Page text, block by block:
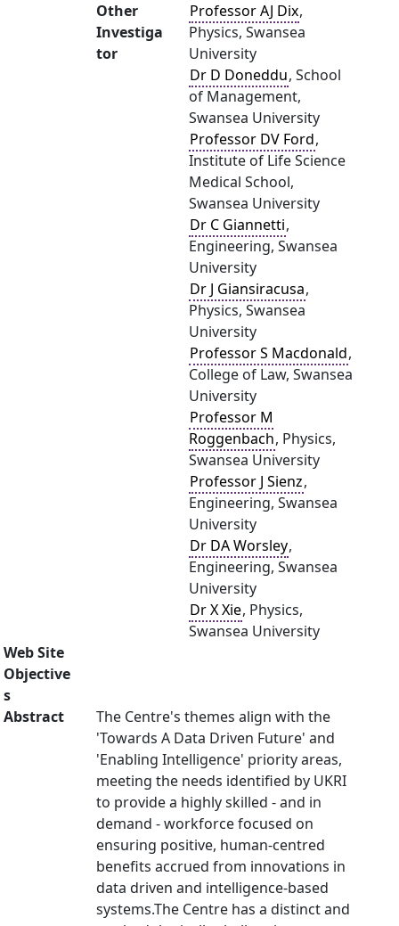
Other
Investiga
tor
Professor AJ Dix,
Physics, Swansea
University
Dr D Doneddu, School
of Management,
Swansea University
Professor DV Ford,
Institute of Life Science
Medical School,
Swansea University
Dr C Giannetti,
Engineering, Swansea
University
Dr J Giansiracusa,
Physics, Swansea
University
Professor S Macdonald,
College of Law, Swansea
University
Professor M
Roggenbach, Physics,
Swansea University
Professor J Sienz,
Engineering, Swansea
University
Dr DA Worsley,
Engineering, Swansea
University
Dr X Xie, Physics,
Swansea University
Web Site
Objective
s
Abstract
The Centre's themes align with the
'Towards A Data Driven Future' and
'Enabling Intelligence' priority areas,
meeting the needs identified by UKRI
to provide a highly skilled - and in
demand - workforce focused on
ensuring positive, human-centred
benefits accrued from innovations in
data driven and intelligence-based
systems.The Centre has a distinct and